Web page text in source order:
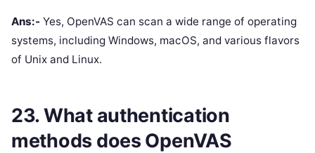
Ans:- Yes, OpenVAS can scan a wide range of operating
systems, including Windows, macOS, and various flavors
of Unix and Linux.
23. What authentication
methods does OpenVAS